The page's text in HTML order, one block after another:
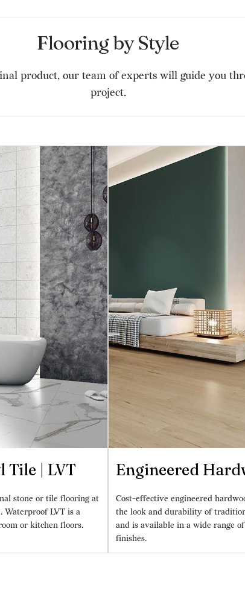
Flooring by Style
product, our team of experts will guide you
project.
Tile | LVT
stone or tile flooring at
Waterproof LVT is a
or kitchen floors.
Engineered
Cost-effective engineered
the look and durability of
and is available in a wide range
finishes.